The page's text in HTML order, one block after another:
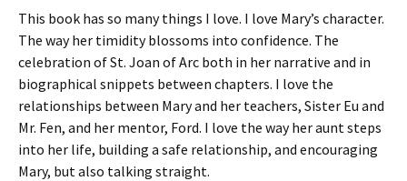
This book has so many things I love. I love Mary’s character.
The way her timidity blossoms into confidence. The
celebration of St. Joan of Arc both in her narrative and in
biographical snippets between chapters. I love the
relationships between Mary and her teachers, Sister Eu and
Mr. Fen, and her mentor, Ford. I love the way her aunt steps
into her life, building a safe relationship, and encouraging
Mary, but also talking straight.